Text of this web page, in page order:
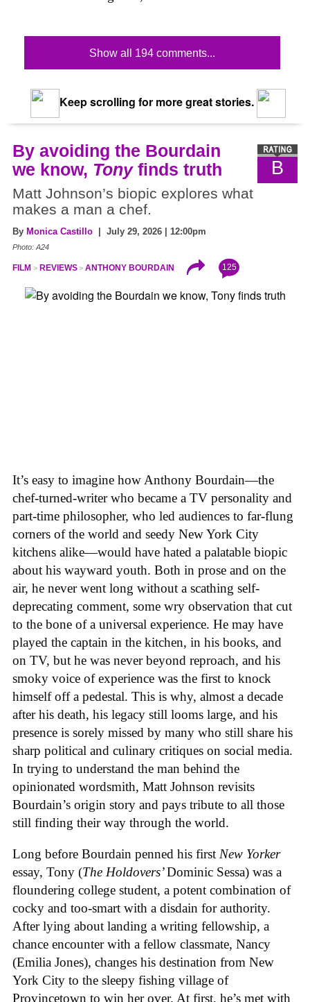
Show all 194 comments...
Keep scrolling for more great stories.
B
By avoiding the Bourdain
we know, Tonyfinds truth
Matt Johnson’s biopic explores what
makes a man a chef.
By Monica Castillo | July 29, 2026 | 12:00pm
Photo: A24
FILM REVIEWS ANTHONY BOURDAIN 125
It’s easy to imagine how Anthony Bourdain—the
chef-turned-writer who became a TV personality and
part-time philosopher, who led audiences to far-flung
corners of the world and seedy New York City
kitchens alike—would have hated a palatable biopic
about his wayward youth. Both in prose and on the
air, he never went long without a scathing self-
deprecating comment, some wry observation that cut
to the bone of a universal experience. He may have
played the captain in the kitchen, in his books, and
on TV, but he was never beyond reproach, and his
smoky voice of experience was the first to knock
himself off a pedestal. This is why, almost a decade
after his death, his legacy still looms large, and his
presence is sorely missed by many who still share his
sharp political and culinary critiques on social media.
In trying to understand the man behind the
opinionated wordsmith, Matt Johnson revisits
Bourdain’s origin story and pays tribute to all those
still finding their way through the world.
Long before Bourdain penned his first New Yorker
essay, Tony (The Holdovers’Dominic Sessa) was a
floundering college student, a potent combination of
cocky and too-smart with a disdain for authority.
After lying about landing a writing fellowship, a
chance encounter with a fellow classmate, Nancy
(Emilia Jones), changes his destination from New
York City to the sleepy fishing village of
Provincetown to win her over. At first, he’s met with